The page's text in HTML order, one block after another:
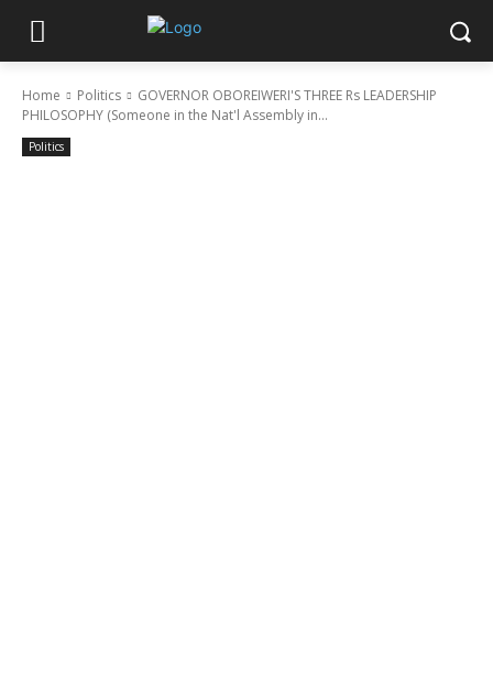
Home Politics
GOVERNOR OBOREIWERI'S THREE Rs LEADERSHIP
PHILOSOPHY (Someone in the Nat'l Assembly in...
Politics